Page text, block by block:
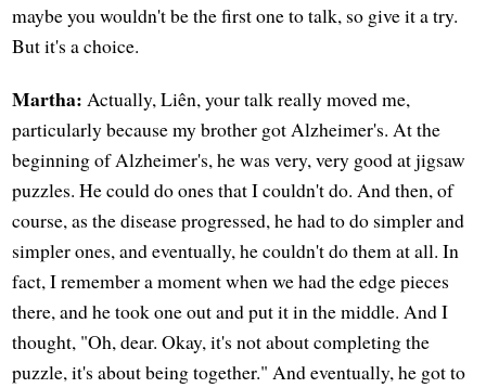
maybe you wouldn't be the first one to talk, so give it a try.
But it's a choice.
Martha: Actually, Liên, your talk really moved me,
particularly because my brother got Alzheimer's. At the
beginning of Alzheimer's, he was very, very good at jigsaw
puzzles. He could do ones that I couldn't do. And then, of
course, as the disease progressed, he had to do simpler and
simpler ones, and eventually, he couldn't do them at all. In
fact, I remember a moment when we had the edge pieces
there, and he took one out and put it in the middle. And I
thought, "Oh, dear. Okay, it's not about completing the
puzzle, it's about being together." And eventually, he got to